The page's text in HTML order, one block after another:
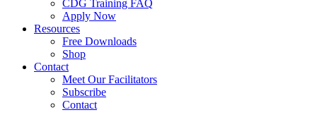
CDG Training FAQ
Apply Now
Resources
Free Downloads
Shop
Contact
Meet Our Facilitators
Subscribe
Contact